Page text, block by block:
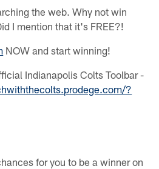
the web. Why not win
I mention that it's FREE?!
NOW and start winning!
Indianapolis Colts Toolbar -
?
for you to be a winner on